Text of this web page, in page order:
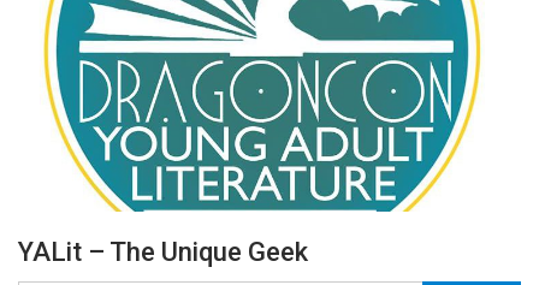
YALit – The Unique Geek